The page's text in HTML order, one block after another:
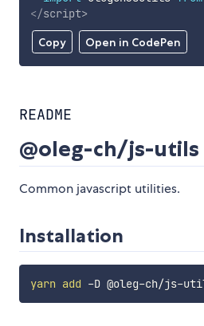
Copy Open in CodePen
</script>
README
@oleg-ch/js-utils
Common javascript utilities.
Installation
yarn add